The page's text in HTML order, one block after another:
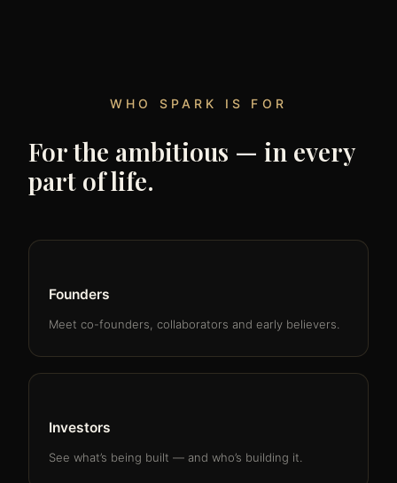
WHO SPARK IS FOR
For the ambitious — in every
part of life.
Founders
Meet co-founders, collaborators and early believers.
Investors
See what’s being built — and who’s building it.